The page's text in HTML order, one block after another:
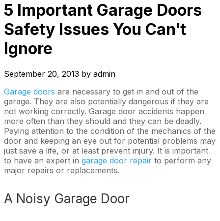
5 Important Garage Doors
Safety Issues You Can't
Ignore
September 20, 2013 by admin
Garage doors are necessary to get in and out of the
garage. They are also potentially dangerous if they are
not working correctly. Garage door accidents happen
more often than they should and they can be deadly.
Paying attention to the condition of the mechanics of the
door and keeping an eye out for potential problems may
just save a life, or at least prevent injury. It is important
to have an expert in garage door repair to perform any
major repairs or replacements.
A Noisy Garage Door